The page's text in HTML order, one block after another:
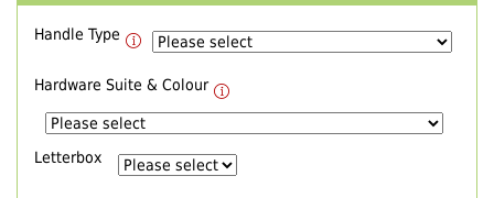
Handle Type
Hardware Suite & Colour
Letterbox